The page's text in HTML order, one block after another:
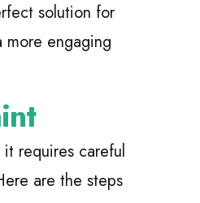
solution for
more engaging
requires careful
are the steps